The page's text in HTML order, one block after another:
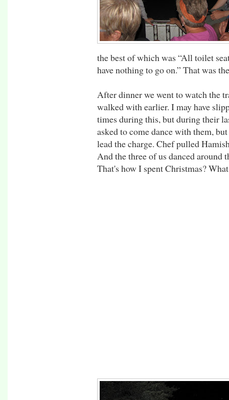
the best of which was “All toilet
have nothing to go on.” That was
After dinner we went to watch the
walked with earlier. I may have
times during this, but during their
asked to come dance with them,
lead the charge. Chef pulled
And the three of us danced
That's how I spent Christmas?